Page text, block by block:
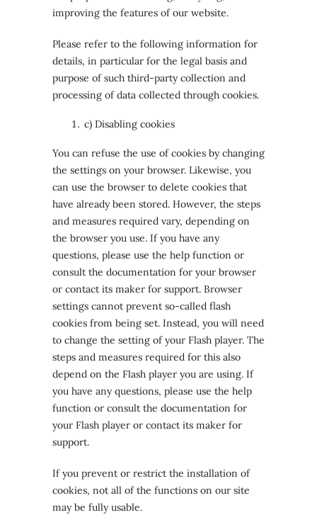
improving the features of our website.
Please refer to the following information for
details, in particular for the legal basis and
purpose of such third-party collection and
processing of data collected through cookies.
c) Disabling cookies
You can refuse the use of cookies by changing
the settings on your browser. Likewise, you
can use the browser to delete cookies that
have already been stored. However, the steps
and measures required vary, depending on
the browser you use. If you have any
questions, please use the help function or
consult the documentation for your browser
or contact its maker for support. Browser
settings cannot prevent so-called flash
cookies from being set. Instead, you will need
to change the setting of your Flash player. The
steps and measures required for this also
depend on the Flash player you are using. If
you have any questions, please use the help
function or consult the documentation for
your Flash player or contact its maker for
support.
If you prevent or restrict the installation of
cookies, not all of the functions on our site
may be fully usable.